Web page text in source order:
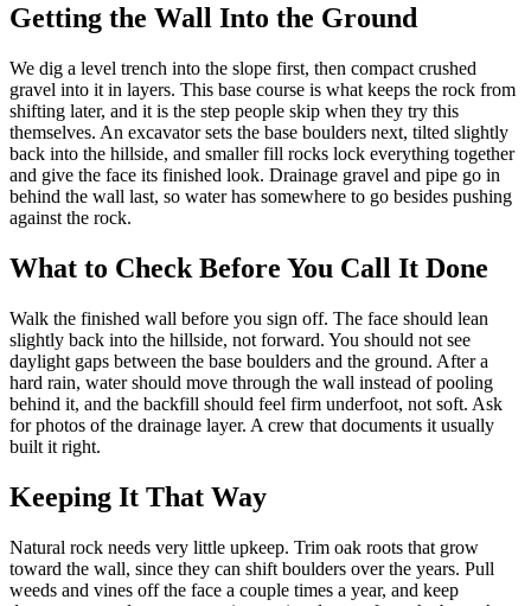
Getting the Wall Into the Ground
We dig a level trench into the slope first, then compact crushed
gravel into it in layers. This base course is what keeps the rock from
shifting later, and it is the step people skip when they try this
themselves. An excavator sets the base boulders next, tilted slightly
back into the hillside, and smaller fill rocks lock everything together
and give the face its finished look. Drainage gravel and pipe go in
behind the wall last, so water has somewhere to go besides pushing
against the rock.
What to Check Before You Call It Done
Walk the finished wall before you sign off. The face should lean
slightly back into the hillside, not forward. You should not see
daylight gaps between the base boulders and the ground. After a
hard rain, water should move through the wall instead of pooling
behind it, and the backfill should feel firm underfoot, not soft. Ask
for photos of the drainage layer. A crew that documents it usually
built it right.
Keeping It That Way
Natural rock needs very little upkeep. Trim oak roots that grow
toward the wall, since they can shift boulders over the years. Pull
weeds and vines off the face a couple times a year, and keep